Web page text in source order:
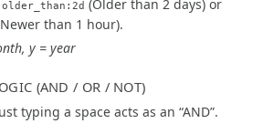
older_than:2d (Older than 2 days) or
than 1 hour).
y = year
(AND / OR / NOT)
typing a space acts as an “AND”.